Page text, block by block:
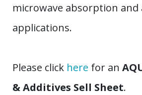
microwave absorption
applications.
Please click here for an
& Additives Sell Sheet.